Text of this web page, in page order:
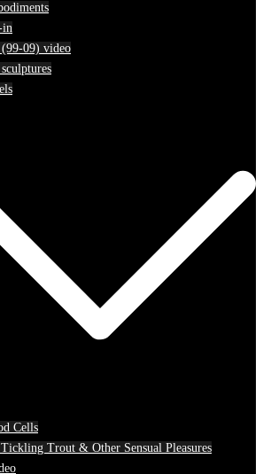
in
(99-09) video
Cells
Trout & Other Sensual Pleasures